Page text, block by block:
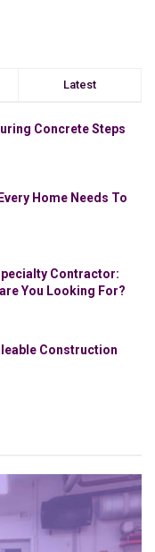
Latest
Concrete Steps
Home Needs To
Contractor:
You Looking For?
Construction